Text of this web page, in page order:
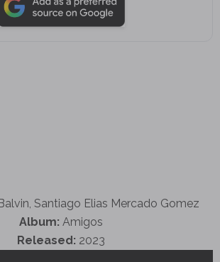
Santiago Elias Mercado Gomez
Album: Amigos
Released: 2023